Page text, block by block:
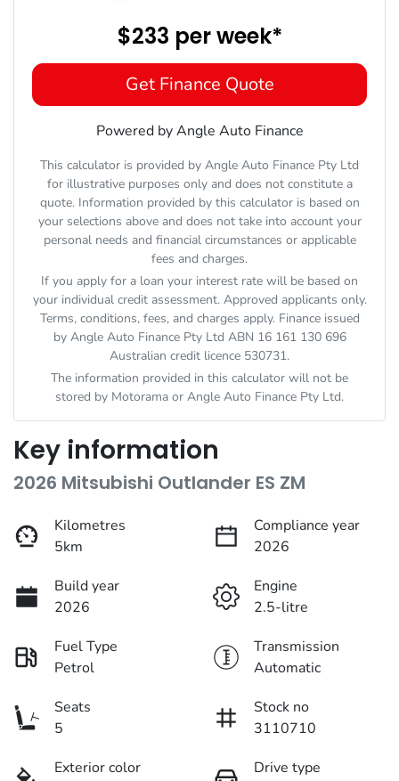
$233 perweek*
Get Finance Quote
Powered by Angle Auto Finance
This calculator is provided by Angle Auto Finance Pty Ltd
for illustrative purposes only and does not constitute a
quote. Information provided by this calculator is based on
your selections above and does not take into account your
personal needs and financial circumstances or applicable
fees and charges.
If you apply for a loan your interest rate will be based on
your individual credit assessment. Approved applicants only.
Terms, conditions, fees, and charges apply. Finance issued
by Angle Auto Finance Pty Ltd ABN 16 161 130 696
Australian credit licence 530731.
The information provided in this calculator will not be
stored by Motorama or Angle Auto Finance Pty Ltd.
Key information
2026 Mitsubishi Outlander ES ZM
Kilometres
5km
Compliance year
2026
Build year
2026
Engine
2.5-litre
Fuel Type
Petrol
Transmission
Automatic
Seats
5
Stock no
3110710
Exterior color
Drive type